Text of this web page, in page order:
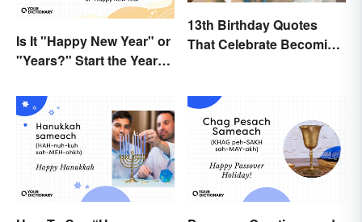
Is It "Happy New Year" or
"Years?" Start the Year
13th Birthday Quotes
That Celebrate Becoming